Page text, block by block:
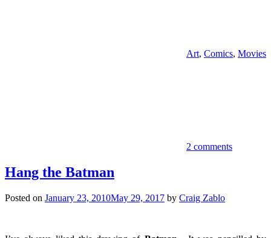
Art, Comics, Movies
2 comments
Hang the Batman
Posted on January 23, 2010May 29, 2017 by Craig Zablo